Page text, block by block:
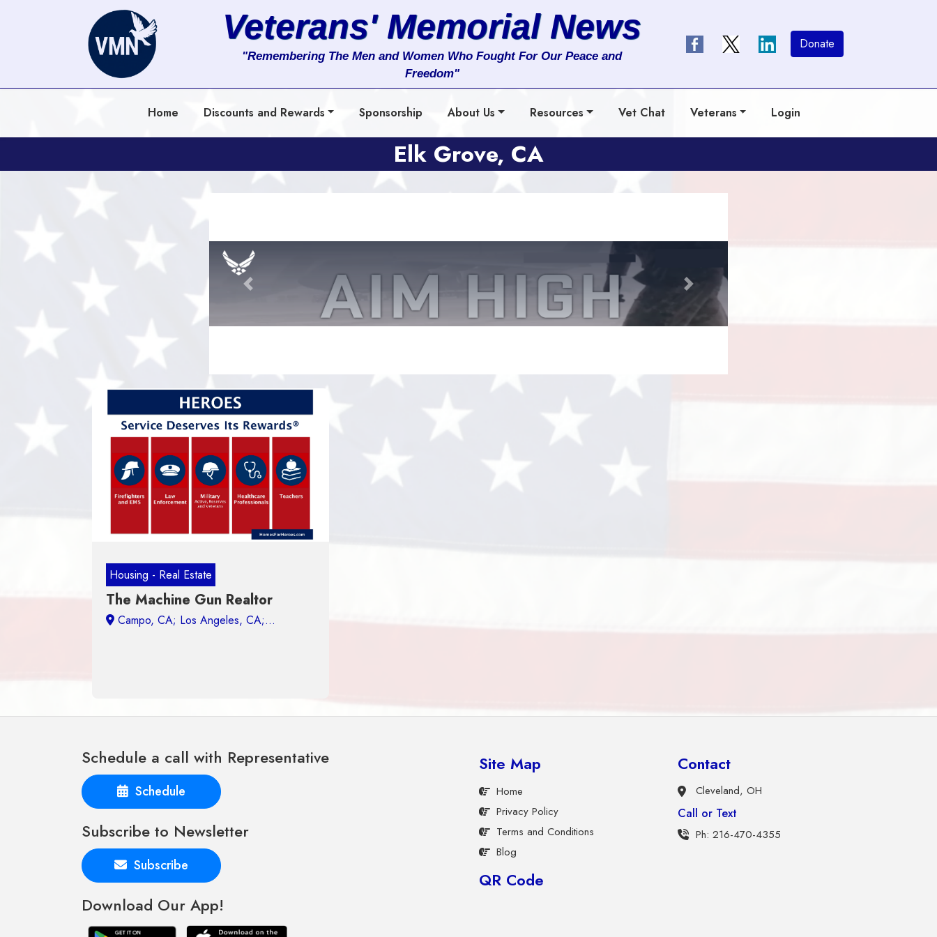
Services
Clients
Contact
Veterans' Memorial News
"Remembering The Men and Women Who Fought For Our Peace and
Freedom"
Donate
Home Discounts and Rewards Sponsorship About Us Resources Vet Chat Veterans Login
Elk Grove, CA
Previous Next
Housing - Real Estate
The Machine Gun Realtor
Campo, CA;
Schedule a call with Representative
Schedule
Subscribe to Newsletter
Subscribe
Download Our App!
Site Map
Home
Privacy Policy
Terms and Conditions
Blog
QR Code
Contact
Cleveland, OH
Call or Text
Ph: 216-470-4355